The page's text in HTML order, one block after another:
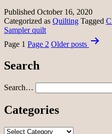
Published October 16, 2020
Categorized as Quilting Tagged
Sampler quilt
Posts
Page 1 Page 2 Olderposts
Search
Search…
Categories
Categories